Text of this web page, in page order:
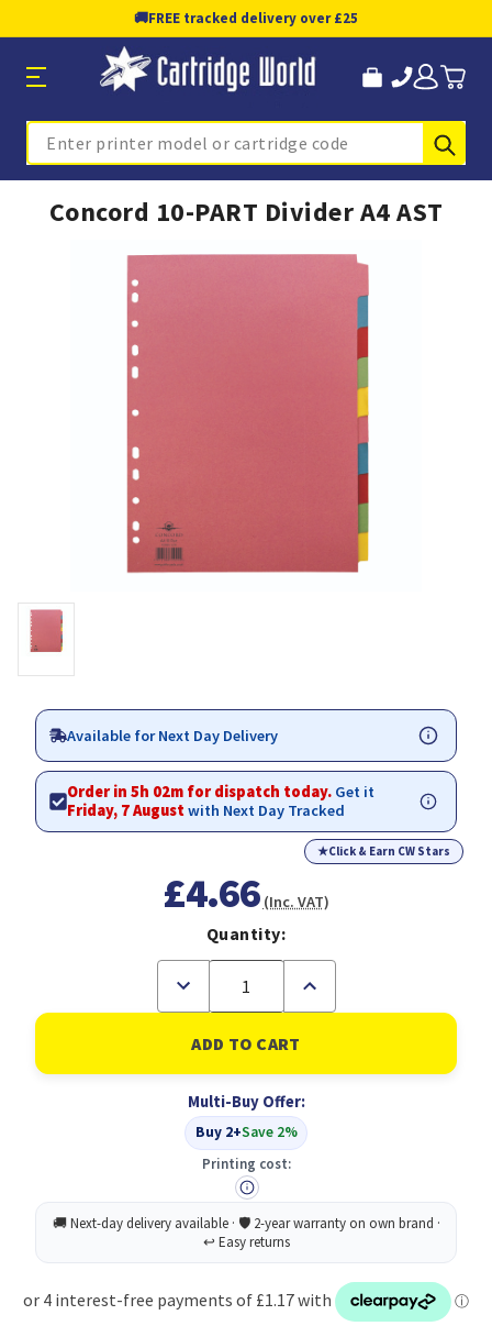
🚚FREE tracked delivery over £25
Search
Concord 10-PART Divider A4 AST
Available for Next Day Delivery
Order in 5h 02m for dispatch today. Get it
Friday, 7 Augustwith Next Day Tracked
★Click & Earn CW Stars
£4.66 (Inc. VAT)
Quantity:
Decrease
of
Concord
10-
PART
AST
Increase
of
Concord
10-
PART
A4
AST
Multi-Buy Offer:
Buy 2+Save 2%
Printing cost: